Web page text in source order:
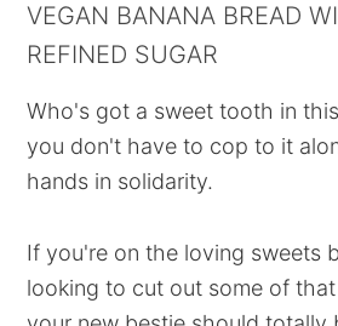
VEGAN BANANA BREAD
REFINED SUGAR
Who's got a sweet tooth in
you don't have to cop to it
hands in solidarity.
If you're on the loving sweets
looking to cut out some of